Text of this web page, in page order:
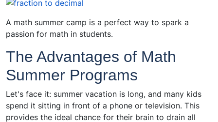
A math summer camp is a perfect way to spark a
passion for math in students.
The Advantages of Math
Summer Programs
Let's face it: summer vacation is long, and many kids
spend it sitting in front of a phone or television. This
provides the ideal chance for their brain to drain all